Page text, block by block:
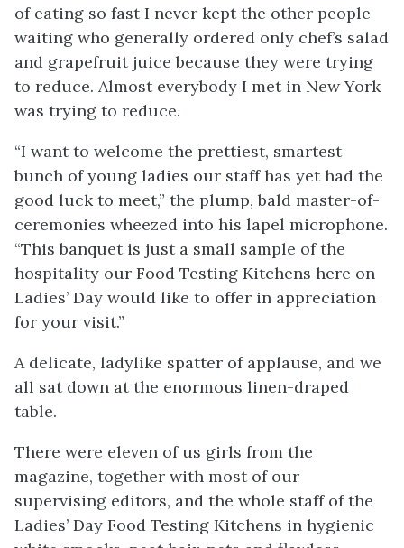
of eating so fast I never kept the other people
waiting who generally ordered only chef’s salad
and grapefruit juice because they were trying
to reduce. Almost everybody I met in New York
was trying to reduce.
“I want to welcome the prettiest, smartest
bunch of young ladies our staff has yet had the
good luck to meet,” the plump, bald master-of-
ceremonies wheezed into his lapel microphone.
“This banquet is just a small sample of the
hospitality our Food Testing Kitchens here on
Ladies’ Day would like to offer in appreciation
for your visit.”
A delicate, ladylike spatter of applause, and we
all sat down at the enormous linen-draped
table.
There were eleven of us girls from the
magazine, together with most of our
supervising editors, and the whole staff of the
Ladies’ Day Food Testing Kitchens in hygienic